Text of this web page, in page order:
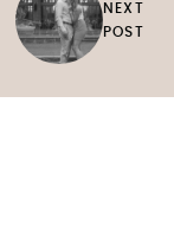
NEXT
POST